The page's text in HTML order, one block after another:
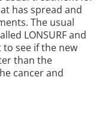
has spread and
The usual
LONSURF and
to see if the new
than the
cancer and